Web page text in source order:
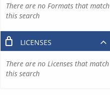
There are no Formats that match
this search
LICENSES
There are no Licenses that match
this search